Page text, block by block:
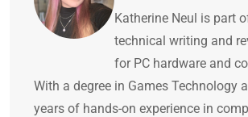
Katherine Neul is part
technical writing and
for PC hardware and
With a degree in Games Technology
years of hands-on experience in